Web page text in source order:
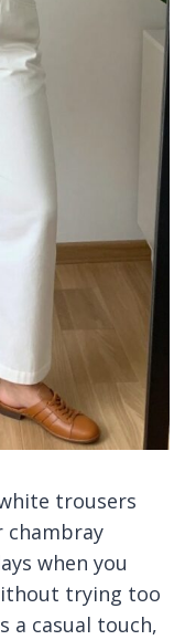
trousers
chambray
when you
trying too
a casual touch,